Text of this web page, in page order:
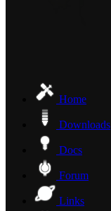
Home
Downloads
Docs
Forum
Links